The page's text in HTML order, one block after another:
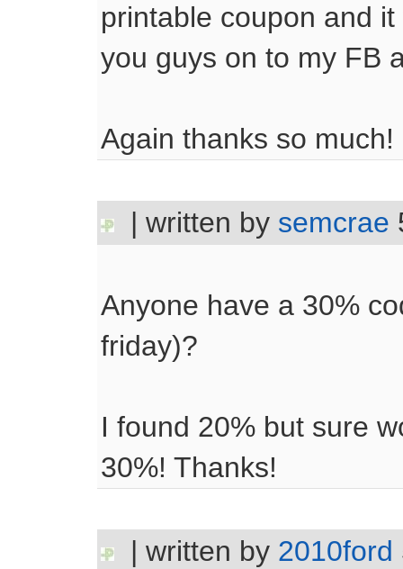
printable coupon and
you guys on to my FB
Again thanks so much!
| written by semcrae
Anyone have a 30%
friday)?
I found 20% but sure
30%! Thanks!
| written by 2010ford